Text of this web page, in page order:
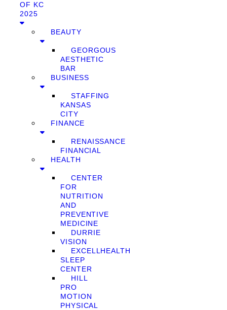
OF KC
2025
BEAUTY
GEORGOUS
AESTHETIC
BAR
BUSINESS
STAFFING
KANSAS
CITY
FINANCE
RENAISSANCE
FINANCIAL
HEALTH
CENTER
FOR
NUTRITION
AND
PREVENTIVE
MEDICINE
DURRIE
VISION
EXCELLHEALTH
SLEEP
CENTER
HILL
PRO
MOTION
PHYSICAL